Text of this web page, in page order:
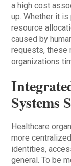
a high cost
up. Whether it
resource
caused by
requests, these
organizations
Systems
Healthcare
more
identities,
general. To be